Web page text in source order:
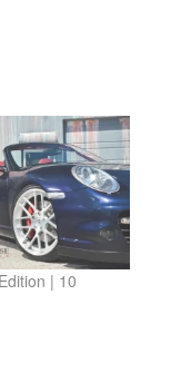
| 10